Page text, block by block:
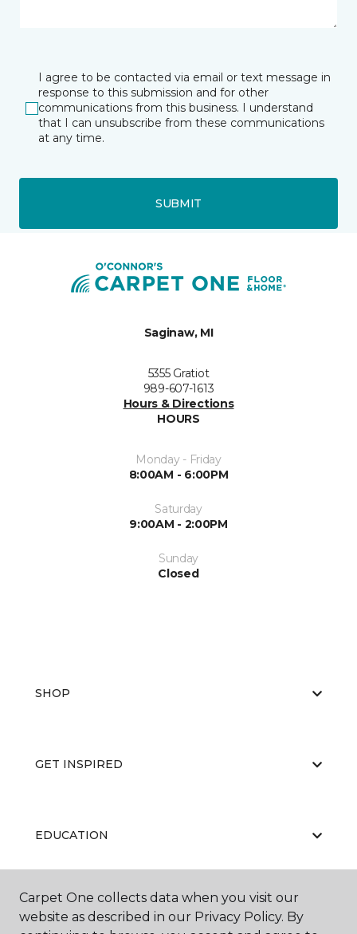
I agree to be contacted via email or text message in
response to this submission and for other
communications from this business. I understand
that I can unsubscribe from these communications
at any time.
SUBMIT
Saginaw, MI
5355 Gratiot
989-607-1613
Hours & Directions
HOURS
Monday - Friday
8:00AM - 6:00PM
Saturday
9:00AM - 2:00PM
Sunday
Closed
SHOP
GET INSPIRED
EDUCATION
ABOUT US
Carpet One collects data when you visit our
website as described in our Privacy Policy. By